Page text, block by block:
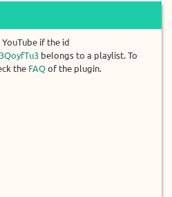
if the id
belongs to a playlist. To
the FAQ of the plugin.